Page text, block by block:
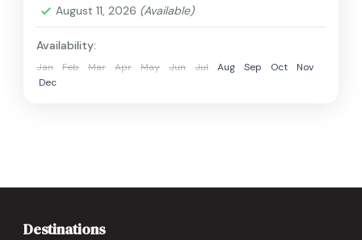
August 11, 2026 (Available)
Availability:
Jan Feb Mar Apr May Jun Jul Aug Sep Oct
Nov
Dec
Destinations